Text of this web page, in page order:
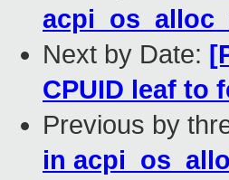
Next by Date:
CPUID leaf to
Previous by
in